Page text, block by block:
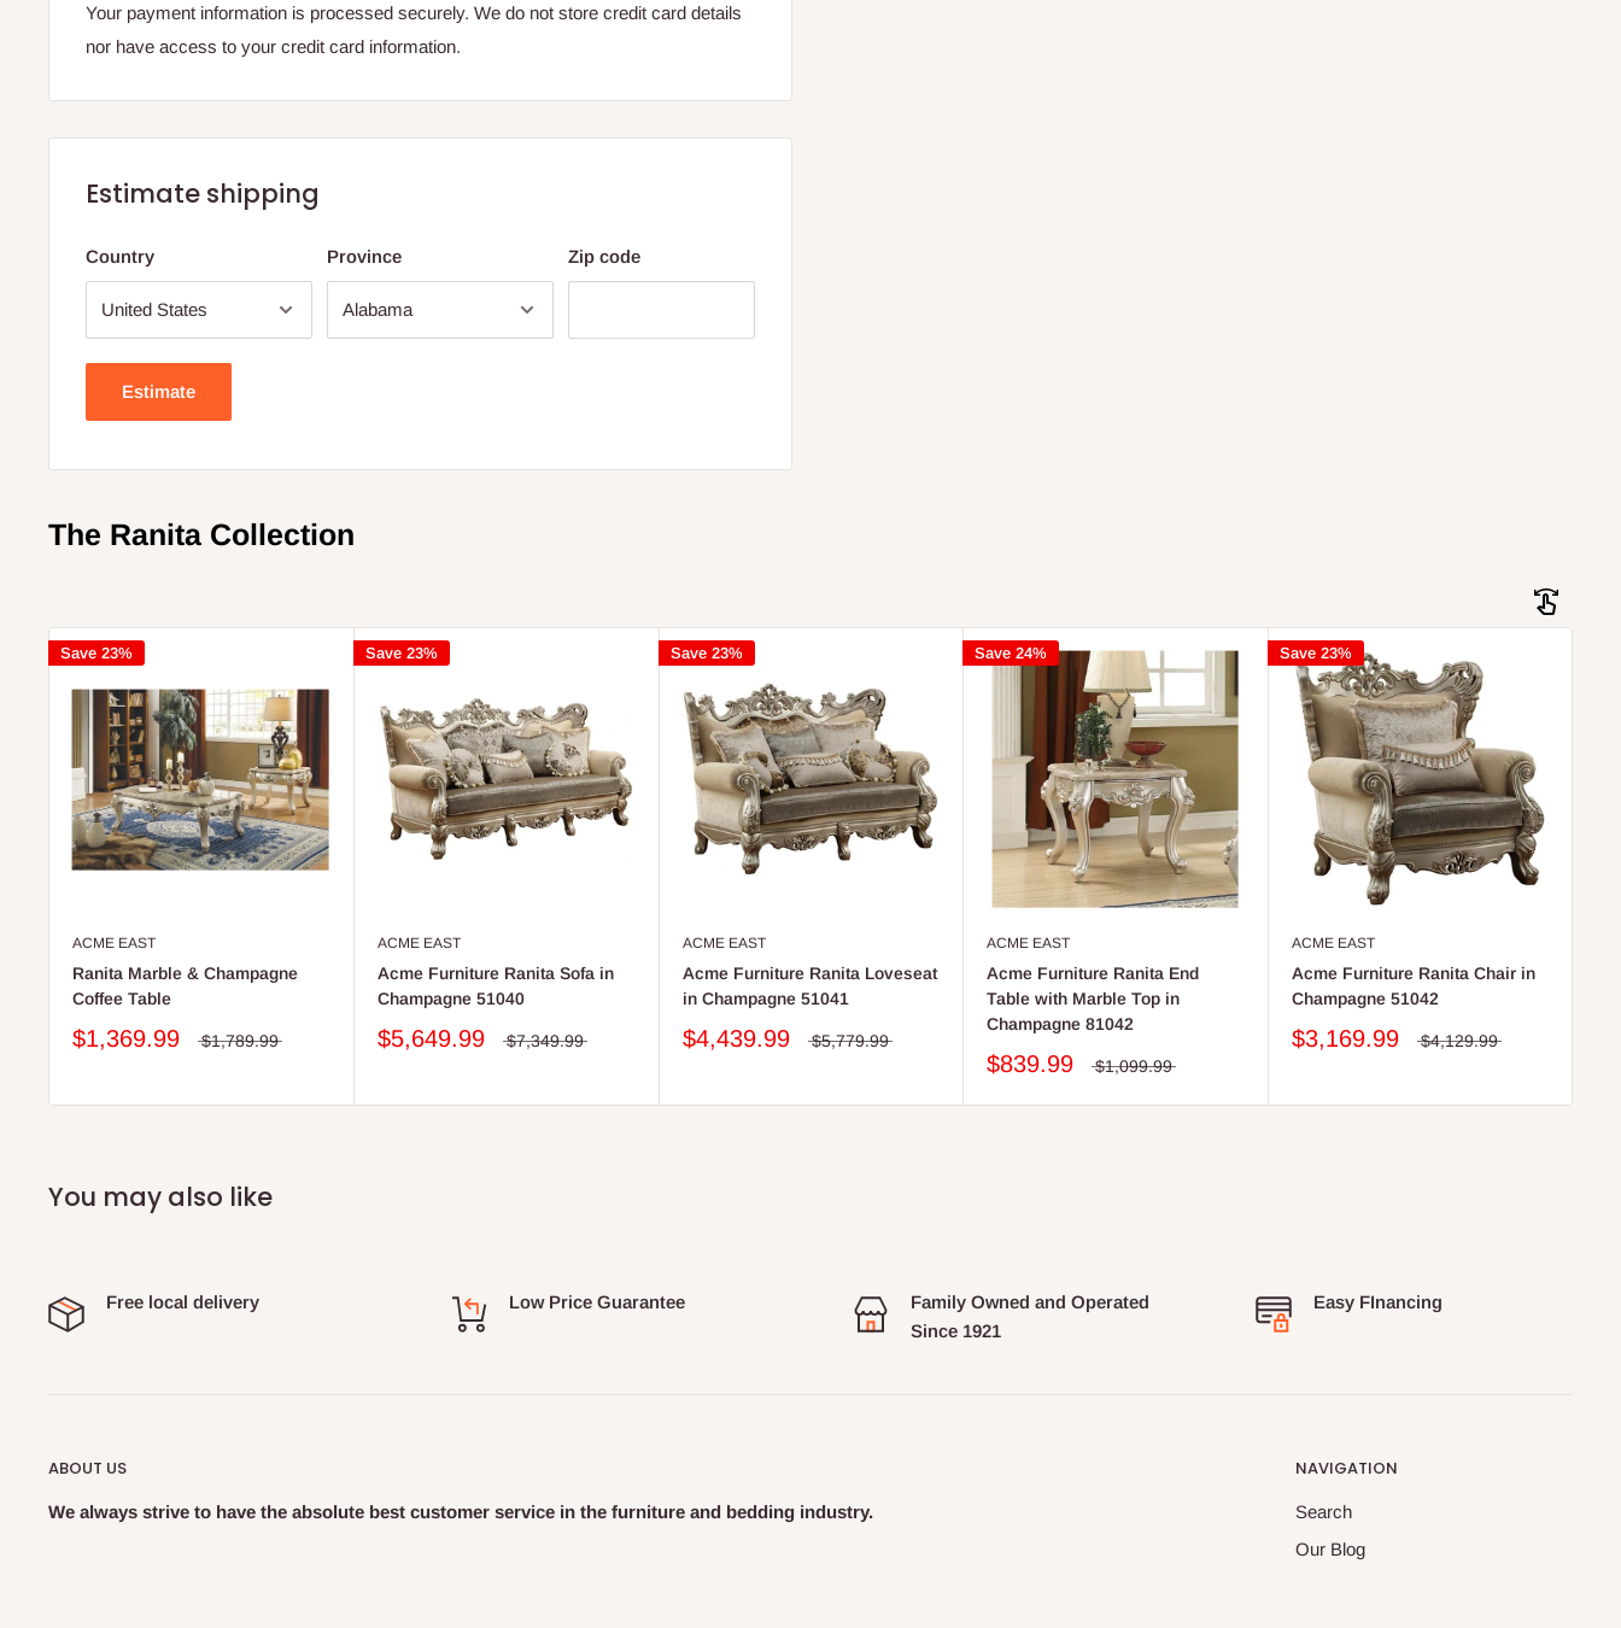
Your payment information is processed securely. We do not store credit card details
nor have access to your credit card information.
Estimate shipping
Country Province Zip code
Estimate
The Ranita Collection
Save 23%
ACME EAST
Ranita Marble & Champagne
Coffee Table
$1,369.99 $1,789.99
Save 23%
ACME EAST
Acme Furniture Ranita Sofa in
Champagne 51040
$5,649.99 $7,349.99
Save 23%
ACME EAST
Acme Furniture Ranita Loveseat
in Champagne 51041
$4,439.99 $5,779.99
Save 24%
ACME EAST
Acme Furniture Ranita End
Table with Marble Top in
Champagne 81042
$839.99 $1,099.99
Save 23%
ACME EAST
Acme Furniture Ranita Chair in
Champagne 51042
$3,169.99 $4,129.99
You may also like
Free local delivery Low Price Guarantee
Family Owned and Operated
Since 1921
Easy FInancing
ABOUT US
We always strive to have the absolute best customer service in the furniture and bedding industry.
NAVIGATION
Search
Our Blog